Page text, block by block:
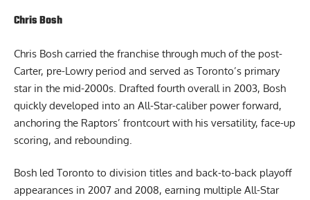
Chris Bosh
Chris Bosh carried the franchise through much of the post-
Carter, pre-Lowry period and served as Toronto’s primary
star in the mid-2000s. Drafted fourth overall in 2003, Bosh
quickly developed into an All-Star-caliber power forward,
anchoring the Raptors’ frontcourt with his versatility, face-up
scoring, and rebounding.
Bosh led Toronto to division titles and back-to-back playoff
appearances in 2007 and 2008, earning multiple All-Star